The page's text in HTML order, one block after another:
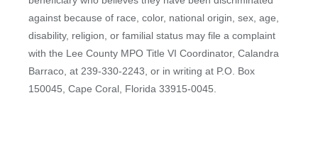
against because of race, color, national origin, sex, age,
disability, religion, or familial status may file a complaint
with the Lee County MPO Title VI Coordinator, Calandra
Barraco, at 239-330-2243, or in writing at P.O. Box
150045, Cape Coral, Florida 33915-0045.